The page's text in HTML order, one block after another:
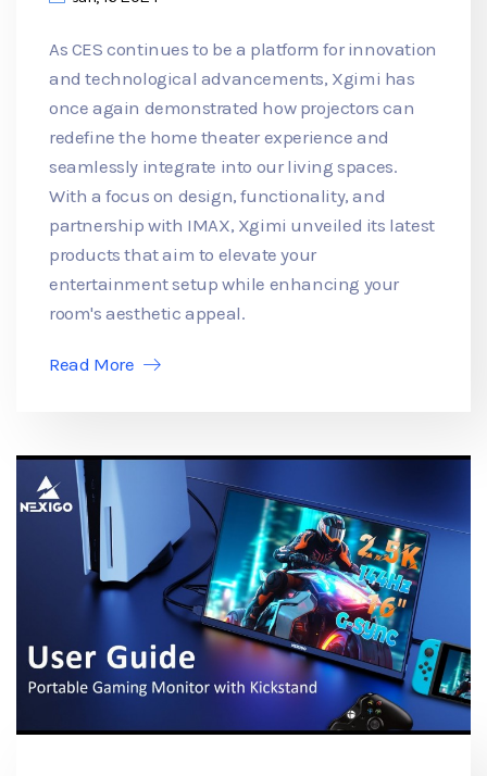
As CES continues to be a platform for innovation
and technological advancements, Xgimi has
once again demonstrated how projectors can
redefine the home theater experience and
seamlessly integrate into our living spaces.
With a focus on design, functionality, and
partnership with IMAX, Xgimi unveiled its latest
products that aim to elevate your
entertainment setup while enhancing your
room's aesthetic appeal.
Read More